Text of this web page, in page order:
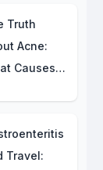
and
Truth
Acne:
Causes
to Treat It!
Travel: